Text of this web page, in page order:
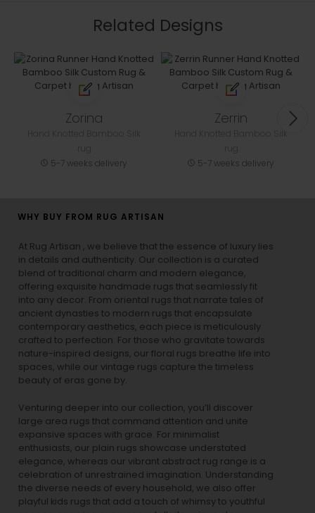
Related Designs
Zorina
5-7 weeks delivery
Zerrin
5-7 weeks delivery
WHY BUY FROM RUG ARTISAN
At Rug Artisan , we believe that the essence of luxury lies
in details and authenticity. Our collection is a curated
blend of traditional charm and modern elegance,
offering exquisite handmade rugs that seamlessly fit
into any decor. From oriental rugs that narrate tales of
ancient dynasties to modern rugs that encapsulate
contemporary aesthetics, each piece is meticulously
crafted to perfection. For those who gravitate towards
nature-inspired designs, our floral rugs breathe life into
spaces, while our vintage rugs capture the timeless
beauty of eras gone by.
Venturing deeper into our collection, you’ll discover
large area rugs that command attention and unite
expansive spaces with grace. For minimalist
enthusiasts, our plain rugs showcase understated
elegance, whereas our vibrant abstract rug range is a
celebration of unrestrained imagination. Understanding
the diverse needs of every household, we also offer
playful kids rugs that add a touch of whimsy to youthful